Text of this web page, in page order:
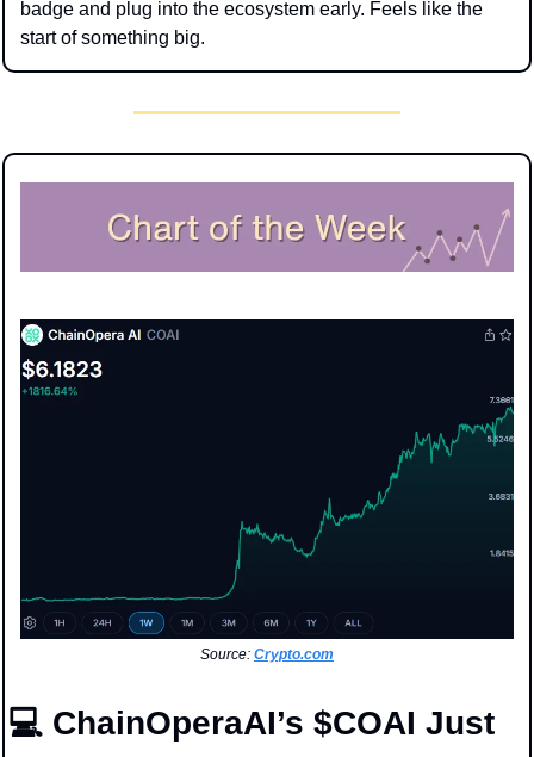
badge and plug into the ecosystem early. Feels like the
start of something big.
Source: Crypto.com
💻 ChainOperaAI’s $COAI Just